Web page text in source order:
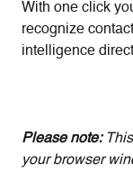
With one click
recognize
intelligence
Please note: This
your browser